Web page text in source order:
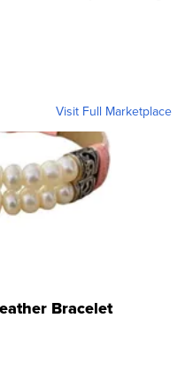
Visit Full Marketplace
Bracelet